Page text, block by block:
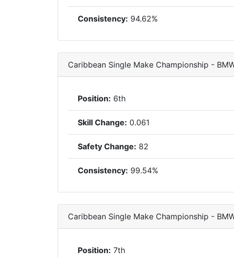
Consistency: 94.62%
Caribbean Single Make Championship -
Position: 6th
Skill Change: 0.061
Safety Change: 82
Consistency: 99.54%
Caribbean Single Make Championship -
Position: 7th